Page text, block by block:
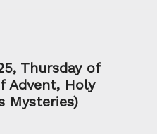
Thursday of
Advent, Holy
Mysteries)